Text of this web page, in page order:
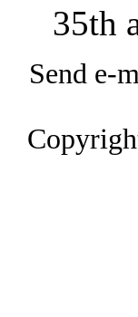
35th
Send e-